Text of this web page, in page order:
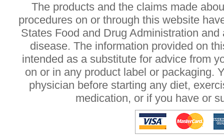
The products and the claims made
procedures on or through this website
States Food and Drug Administration
disease. The information provided on
intended as a substitute for advice from
on or in any product label or packaging.
physician before starting any diet,
medication, or if you have or